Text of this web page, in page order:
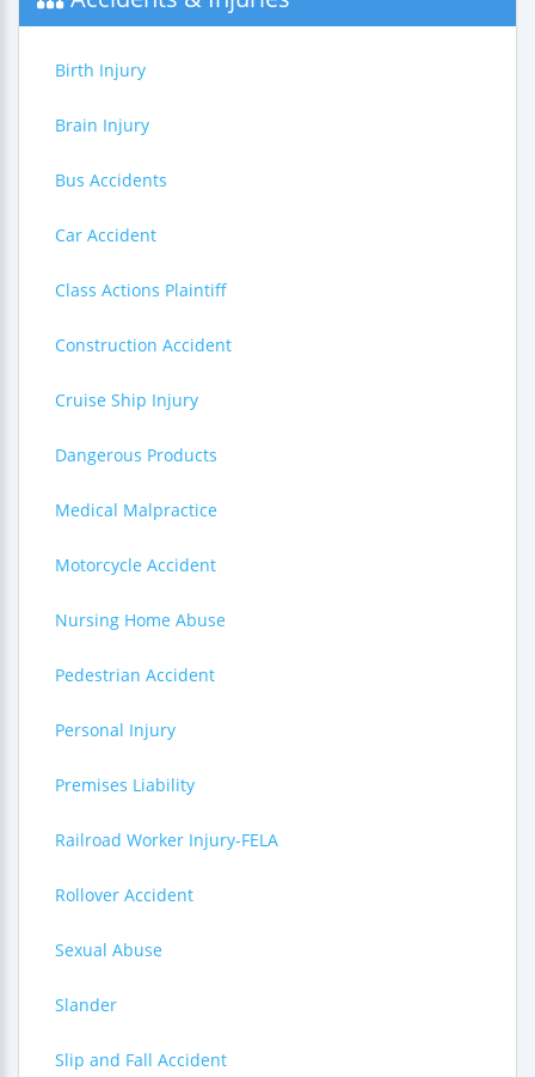
Birth Injury
Brain Injury
Bus Accidents
Car Accident
Class Actions Plaintiff
Construction Accident
Cruise Ship Injury
Dangerous Products
Medical Malpractice
Motorcycle Accident
Nursing Home Abuse
Pedestrian Accident
Personal Injury
Premises Liability
Railroad Worker Injury-FELA
Rollover Accident
Sexual Abuse
Slander
Slip and Fall Accident